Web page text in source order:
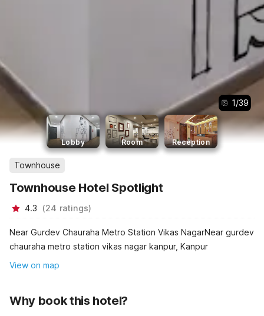
1/39
Lobby Room Reception
Townhouse
Townhouse Hotel Spotlight
4.3 (24 ratings)
Near Gurdev Chauraha Metro Station Vikas NagarNear gurdev
chauraha metro station vikas nagar kanpur, Kanpur
View on map
Why book this hotel?